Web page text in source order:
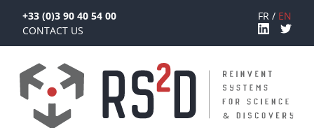
+33 (0)3 90 40 54 00
CONTACT US
FR EN